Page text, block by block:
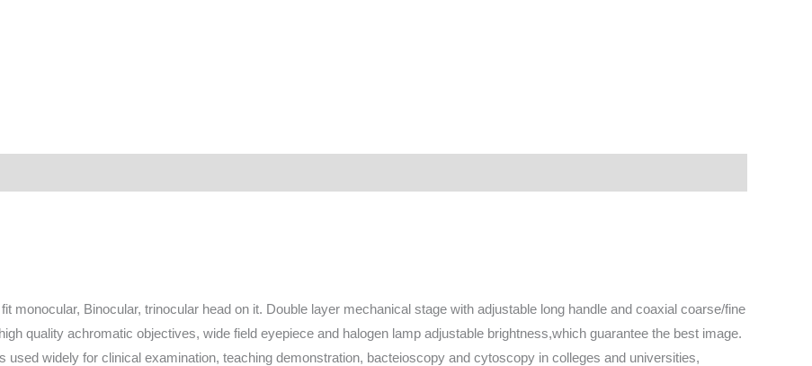
monocular, Binocular, trinocular head on it. Double layer mechanical stage with adjustable long handle and coaxial coarse/fine
quality achromatic objectives, wide field eyepiece and halogen lamp adjustable brightness,which guarantee the best image.
used widely for clinical examination, teaching demonstration, bacteioscopy and cytoscopy in colleges and universities,